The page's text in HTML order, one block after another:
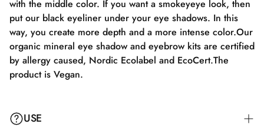
with the middle color. If you want a smokeyeye look, then
put our black eyeliner under your eye shadows. In this
way, you create more depth and a more intense color.Our
organic mineral eye shadow and eyebrow kits are certified
by allergy caused, Nordic Ecolabel and EcoCert.The
product is Vegan.
USE